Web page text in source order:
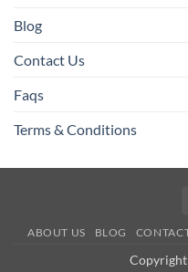
Blog
Contact Us
Faqs
Terms & Conditions
ABOUT US BLOG